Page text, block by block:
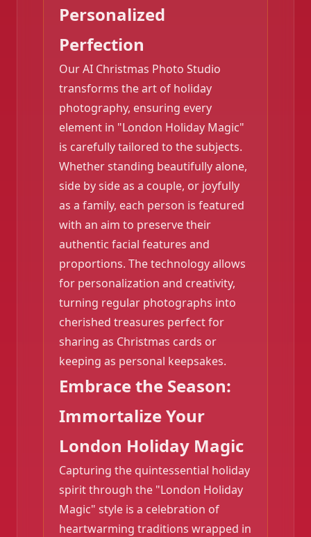
❄️
Personalized
Perfection
Our AI Christmas Photo Studio
transforms the art of holiday
photography, ensuring every
element in "London Holiday Magic"
is carefully tailored to the subjects.
Whether standing beautifully alone,
side by side as a couple, or joyfully
as a family, each person is featured
with an aim to preserve their
authentic facial features and
proportions. The technology allows
for personalization and creativity,
turning regular photographs into
cherished treasures perfect for
sharing as Christmas cards or
keeping as personal keepsakes.
Embrace the Season:
Immortalize Your
London Holiday Magic
Capturing the quintessential holiday
spirit through the "London Holiday
Magic" style is a celebration of
heartwarming traditions wrapped in